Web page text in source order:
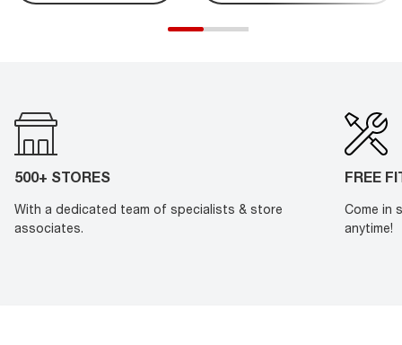
500+ STORES
With a dedicated team of specialists & store
associates.
FREE
Come in
anytime!